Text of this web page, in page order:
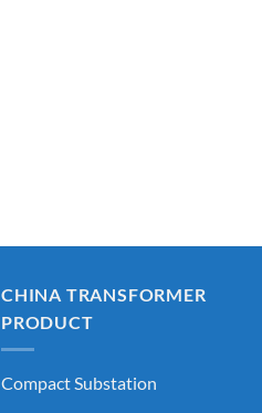
CHINA TRANSFORMER
PRODUCT
Compact Substation